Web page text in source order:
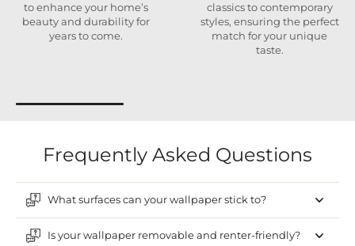
to enhance your home’s
beauty and durability for
years to come.
classics to contemporary
styles, ensuring the perfect
match for your unique
taste.
Frequently Asked Questions
What surfaces can your wallpaper stick to?
Is your wallpaper removable and renter-friendly?